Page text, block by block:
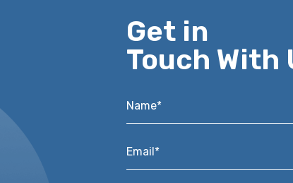
Get in
Touch With
Name*
Email*